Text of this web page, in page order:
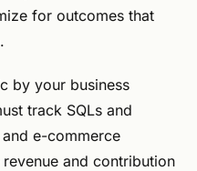
for outcomes that
by your business
track SQLs and
e-commerce
and contribution